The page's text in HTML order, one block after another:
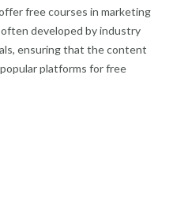
free courses in marketing
developed by industry
ensuring that the content
platforms for free